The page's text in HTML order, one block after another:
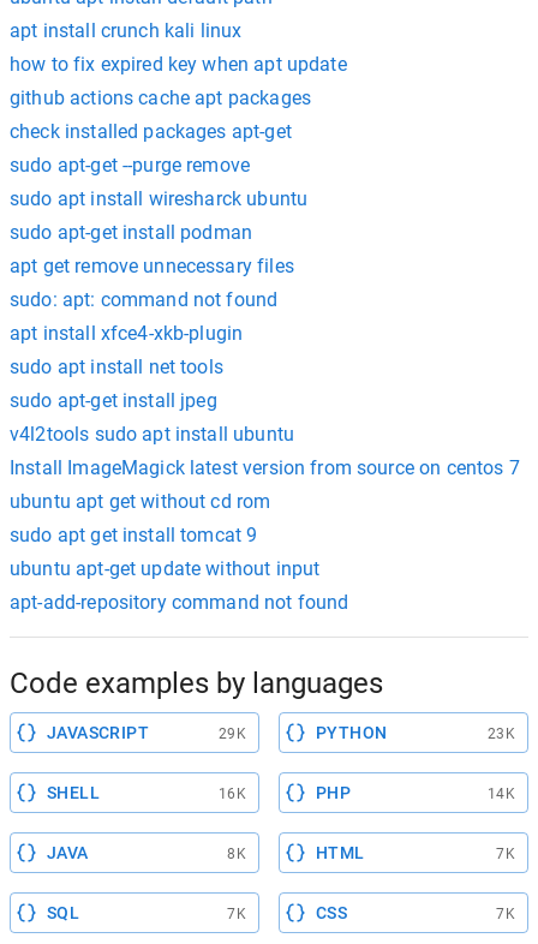
apt install crunch kali linux
how to fix expired key when apt update
github actions cache apt packages
check installed packages apt-get
sudo apt-get --purge remove
sudo apt install wiresharck ubuntu
sudo apt-get install podman
apt get remove unnecessary files
sudo: apt: command not found
apt install xfce4-xkb-plugin
sudo apt install net tools
sudo apt-get install jpeg
v4l2tools sudo apt install ubuntu
Install ImageMagick latest version from source on centos 7
ubuntu apt get without cd rom
sudo apt get install tomcat 9
ubuntu apt-get update without input
apt-add-repository command not found
Code examples by languages
JAVASCRIPT 29K PYTHON 23K
SHELL 16K PHP 14K
JAVA 8K HTML 7K
SQL 7K CSS 7K